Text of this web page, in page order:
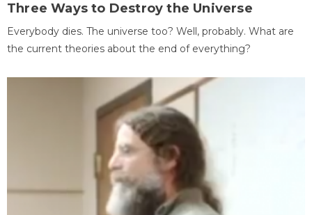
Three Ways to Destroy the Universe
Everybody dies. The universe too? Well, probably. What are
the current theories about the end of everything?